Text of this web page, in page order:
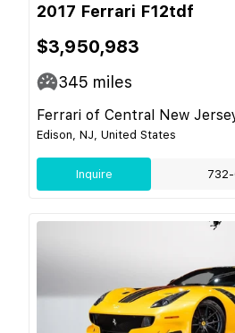
2017 Ferrari F12tdf
$3,950,983
345 miles
Ferrari of Central New
Edison, NJ, United States
Inquire